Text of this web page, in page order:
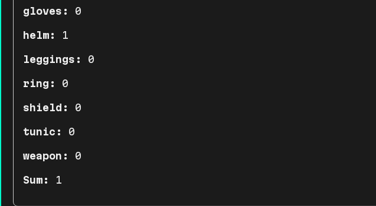
gloves: 0
helm: 1
leggings: 0
ring: 0
shield: 0
tunic: 0
weapon: 0
Sum: 1